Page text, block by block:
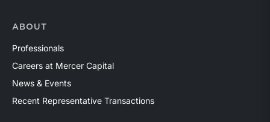
ABOUT
Professionals
Careers at Mercer Capital
News & Events
Recent Representative Transactions